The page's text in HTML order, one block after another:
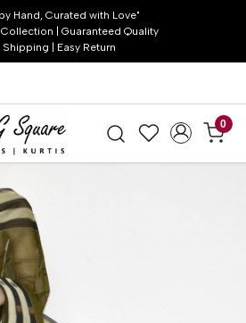
Hand, Curated with Love"
| Guaranteed Quality
Shipping | Easy Return
0